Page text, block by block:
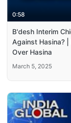
0:58
B'desh Interim
Against Hasina?
Over Hasina
March 5, 2025